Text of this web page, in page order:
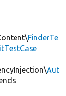
FinderTe
Aut